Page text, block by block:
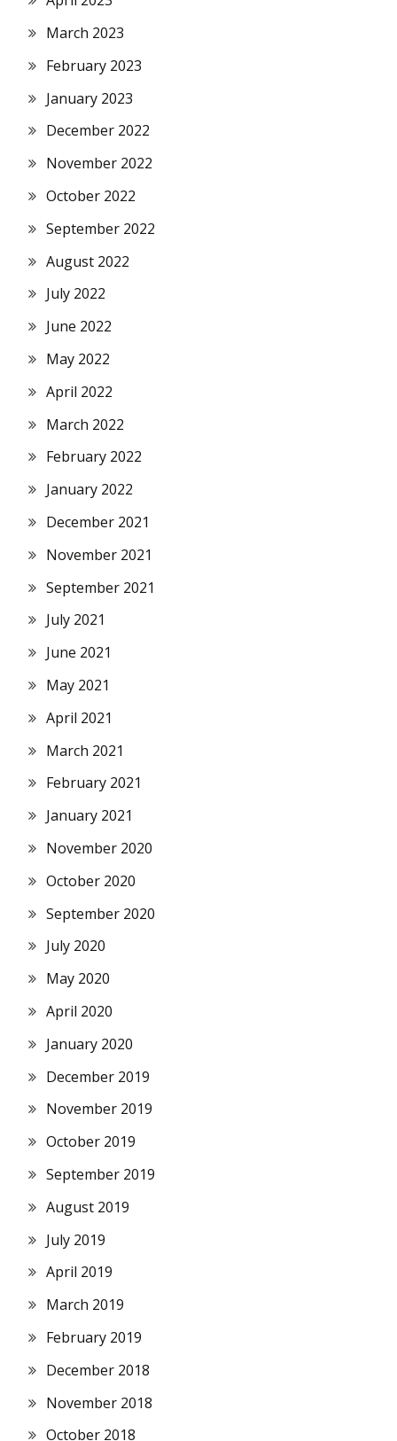
March 2023
February 2023
January 2023
December 2022
November 2022
October 2022
September 2022
August 2022
July 2022
June 2022
May 2022
April 2022
March 2022
February 2022
January 2022
December 2021
November 2021
September 2021
July 2021
June 2021
May 2021
April 2021
March 2021
February 2021
January 2021
November 2020
October 2020
September 2020
July 2020
May 2020
April 2020
January 2020
December 2019
November 2019
October 2019
September 2019
August 2019
July 2019
April 2019
March 2019
February 2019
December 2018
November 2018
October 2018